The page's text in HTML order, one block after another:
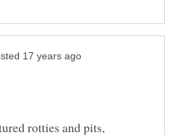
rotties and pits,